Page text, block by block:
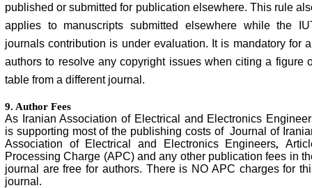
published or submitted for publication elsewhere. This rule
applies to manuscripts submitted elsewhere while the
journals contribution is under evaluation. It is mandatory for
authors to resolve any copyright issues when citing a figure
table from a different journal.
9. Author Fees
As Iranian Association of Electrical and Electronics
is supporting most of the publishing costs of Journal of
Association of Electrical and Electronics Engineers,
Processing Charge (APC) and any other publication fees in
journal are free for authors. There is NO APC charges for
journal.